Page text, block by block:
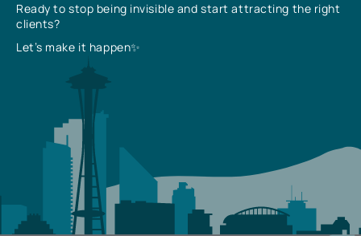
Ready to stop being invisible and start attracting the right
clients?
Let’s make it happen✨